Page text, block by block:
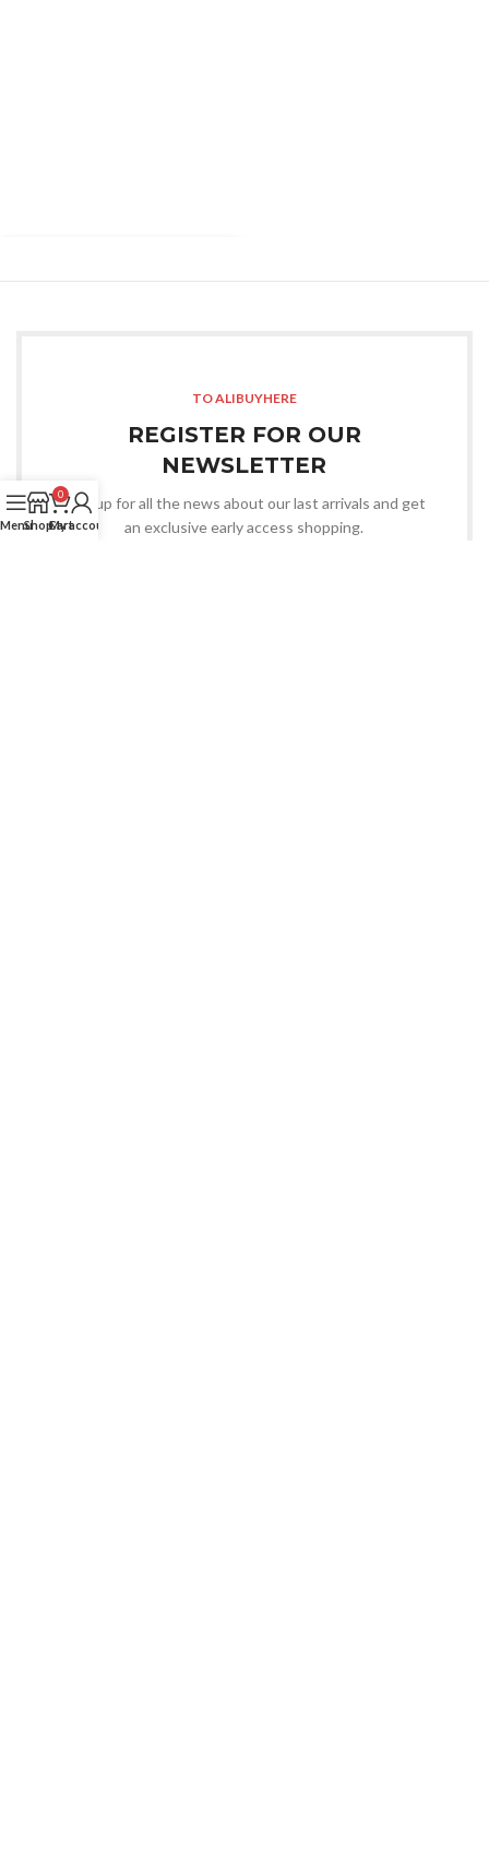
TO ALIBUYHERE
REGISTER FOR OUR
NEWSLETTER
Sign up for all the news about our last arrivals and get
an exclusive early access shopping.
MenuShop
0
Cart
My account